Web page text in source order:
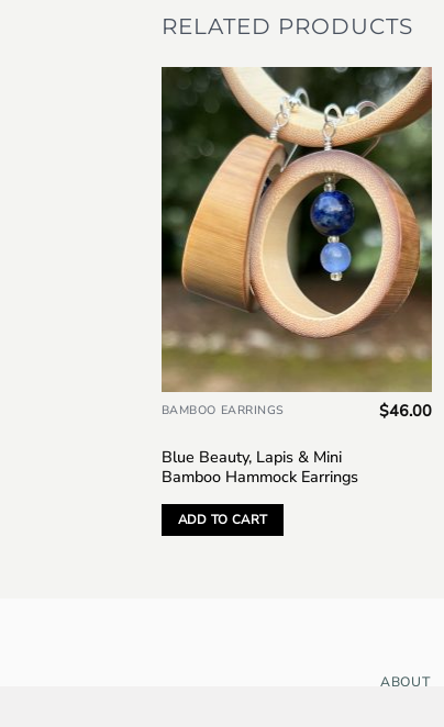
RELATED PRODUCTS
Add to
wishlist
BAMBOO EARRINGS
Blue Beauty, Lapis & Mini
Bamboo Hammock Earrings
$46.00
ADD TO CART
ABOUT